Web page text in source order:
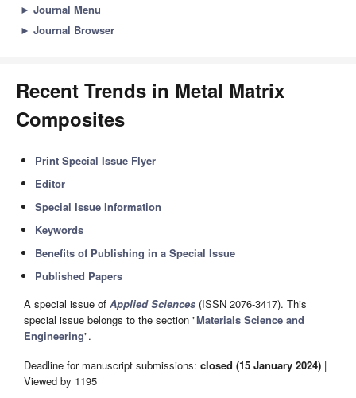
► Journal Menu
► Journal Browser
Recent Trends in Metal Matrix
Composites
Print Special Issue Flyer
Editor
Special Issue Information
Keywords
Benefits of Publishing in a Special Issue
Published Papers
A special issue of Applied Sciences (ISSN 2076-3417). This
special issue belongs to the section "Materials Science and
Engineering".
Deadline for manuscript submissions: closed (15 January 2024) |
Viewed by 1195